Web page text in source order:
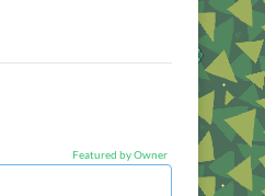
Featured by Owner